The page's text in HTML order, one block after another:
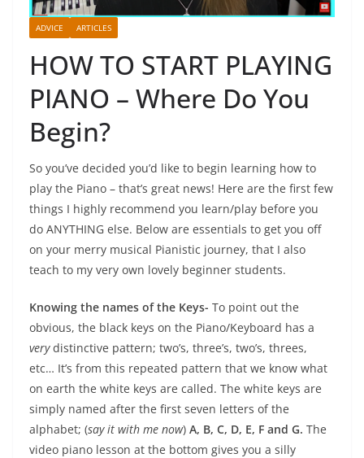
ADVICE ARTICLES
HOW TO START PLAYING
PIANO – Where Do You
Begin?
So you’ve decided you’d like to begin learning how to
play the Piano – that’s great news! Here are the first few
things I highly recommend you learn/play before you
do ANYTHING else. Below are essentials to get you off
on your merry musical Pianistic journey, that I also
teach to my very own lovely beginner students.
Knowing the names of the Keys- To point out the
obvious, the black keys on the Piano/Keyboard has a
verydistinctive pattern; two’s, three’s, two’s, threes,
etc… It’s from this repeated pattern that we know what
on earth the white keys are called. The white keys are
simply named after the first seven letters of the
alphabet; (say it with me now) A, B, C, D, E, F and G. The
video piano lesson at the bottom gives you a silly